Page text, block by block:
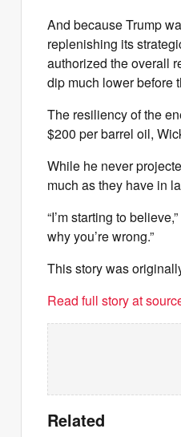
And because Trump
replenishing its
authorized the overall
dip much lower before
The resiliency of the
$200 per barrel oil,
While he never
much as they have in
“I’m starting to
why you’re wrong.”
This story was
Read full story at
Related